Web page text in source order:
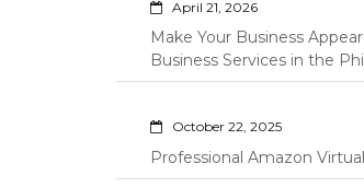
April 21, 2026
Make Your Business
Business Services in the
October 22, 2025
Professional Amazon